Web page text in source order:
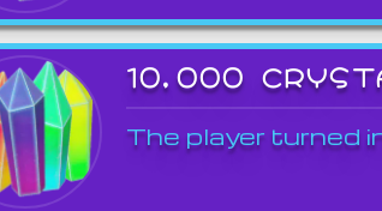
10,000
The player turned